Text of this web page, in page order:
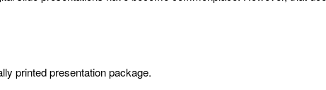
printed presentation package.